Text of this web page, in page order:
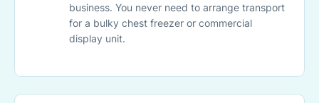
business. You never need to arrange transport
for a bulky chest freezer or commercial
display unit.